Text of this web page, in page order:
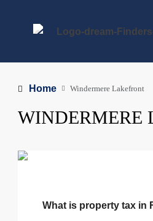
Home Windermere Lakefront
WINDERMERE
What is property tax in